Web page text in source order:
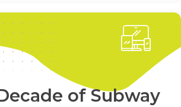
of Subway